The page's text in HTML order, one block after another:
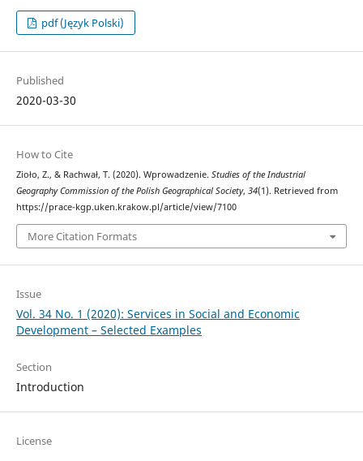
pdf (Język Polski)
Published
2020-03-30
How to Cite
Zioło, Z., & Rachwał, T. (2020). Wprowadzenie. Studies of the Industrial
Geography Commission of the Polish Geographical Society, 34(1). Retrieved from
https://prace-kgp.uken.krakow.pl/article/view/7100
More Citation Formats
Issue
Vol. 34 No. 1 (2020): Services in Social and Economic
Development – Selected Examples
Section
Introduction
License